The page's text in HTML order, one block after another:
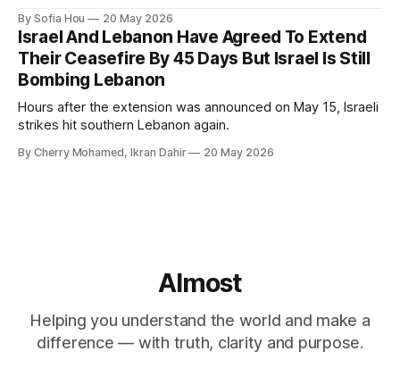
By Sofia Hou 20 May 2026
Israel And Lebanon Have Agreed To Extend
Their Ceasefire By 45 Days But Israel Is Still
Bombing Lebanon
Hours after the extension was announced on May 15, Israeli
strikes hit southern Lebanon again.
By Cherry Mohamed, Ikran Dahir 20 May 2026
Almost
Helping you understand the world and make a
difference — with truth, clarity and purpose.